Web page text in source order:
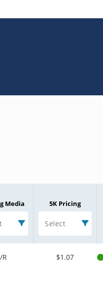
Media 5K Pricing
Select
R $1.07